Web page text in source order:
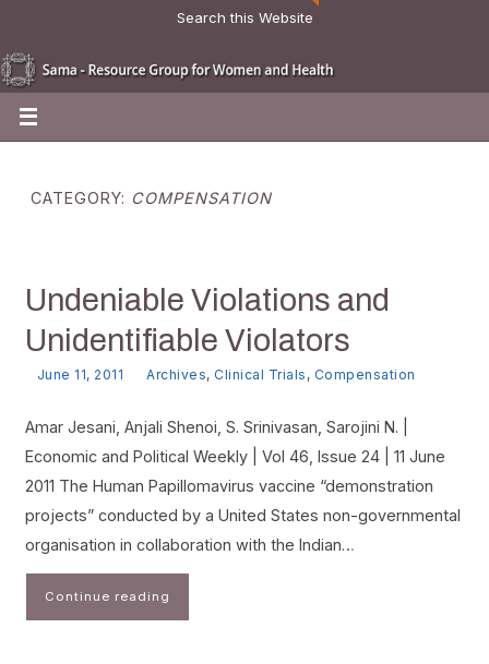
Search this Website
CATEGORY: COMPENSATION
Undeniable Violations and
Unidentifiable Violators
June 11, 2011 Archives, Clinical Trials , Compensation
Amar Jesani, Anjali Shenoi, S. Srinivasan, Sarojini N. |
Economic and Political Weekly | Vol 46, Issue 24 | 11 June
2011 The Human Papillomavirus vaccine “demonstration
projects” conducted by a United States non-governmental
organisation in collaboration with the Indian…
Continue reading